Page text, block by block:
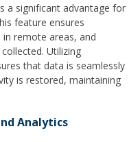
a significant advantage for
feature ensures
remote areas, and
Utilizing
that data is seamlessly
is restored, maintaining
Analytics